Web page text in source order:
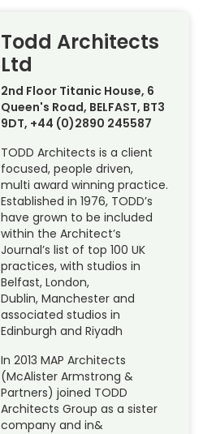
Todd Architects
Ltd
2nd Floor Titanic House, 6
Queen's Road, BELFAST, BT3
9DT, +44 (0)2890 245587
TODD Architects is a client
focused, people driven,
multi award winning practice.
Established in 1976, TODD’s
have grown to be included
within the Architect’s
Journal’s list of top 100 UK
practices, with studios in
Belfast, London,
Dublin, Manchester and
associated studios in
Edinburgh and Riyadh
In 2013 MAP Architects
(McAlister Armstrong &
Partners) joined TODD
Architects Group as a sister
company and in&